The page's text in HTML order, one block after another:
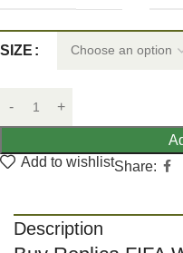
SIZE
Add to wishlistShare:
Description